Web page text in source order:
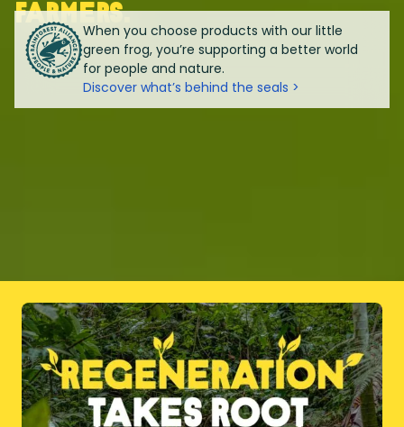
farmers.
When you choose products with our little
green frog, you’re supporting a better world
for people and nature.
Discover what’s behind the seals >